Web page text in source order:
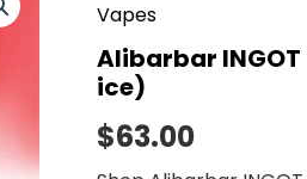
Vapes
Alibarbar
ice)
$63.00